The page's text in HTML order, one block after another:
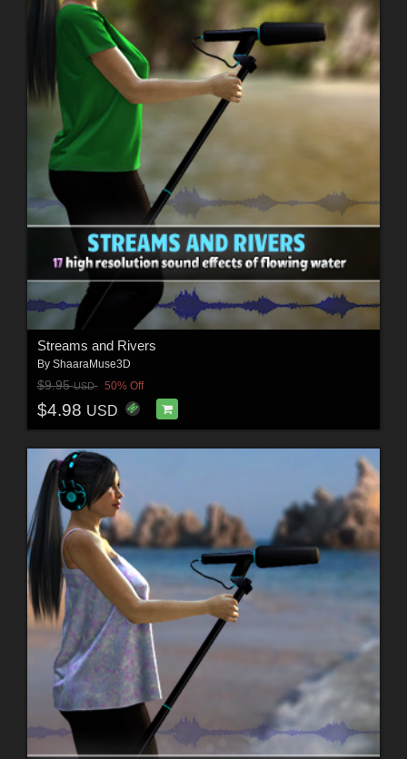
Streams and Rivers
By ShaaraMuse3D
$9.95USD 50% Off
$4.98 USD